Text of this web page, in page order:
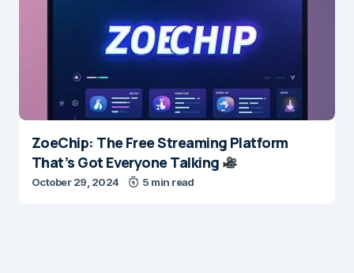
ZoeChip: The Free Streaming Platform
That’s Got Everyone Talking
October 29, 2024 5 min read